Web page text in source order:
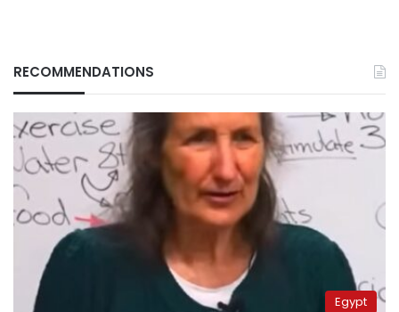
RECOMMENDATIONS
Egypt